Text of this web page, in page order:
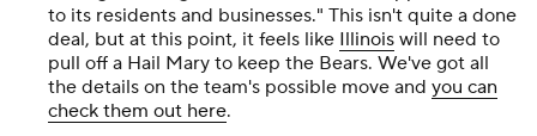
to its residents and businesses." This isn't quite a done
deal, but at this point, it feels like Illinois will need to
pull off a Hail Mary to keep the Bears. We've got all
the details on the team's possible move and you can
check them out here.